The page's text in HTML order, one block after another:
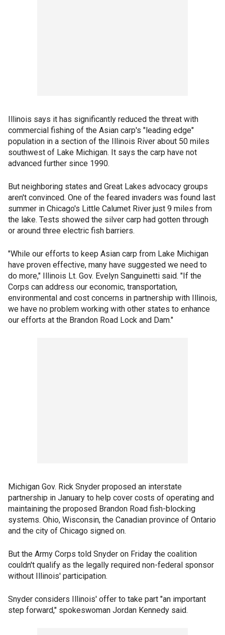
Illinois says it has significantly reduced the threat with
commercial fishing of the Asian carp's "leading edge"
population in a section of the Illinois River about 50 miles
southwest of Lake Michigan. It says the carp have not
advanced further since 1990.
But neighboring states and Great Lakes advocacy groups
aren't convinced. One of the feared invaders was found last
summer in Chicago's Little Calumet River just 9 miles from
the lake. Tests showed the silver carp had gotten through
or around three electric fish barriers.
"While our efforts to keep Asian carp from Lake Michigan
have proven effective, many have suggested we need to
do more," Illinois Lt. Gov. Evelyn Sanguinetti said. "If the
Corps can address our economic, transportation,
environmental and cost concerns in partnership with Illinois,
we have no problem working with other states to enhance
our efforts at the Brandon Road Lock and Dam."
Michigan Gov. Rick Snyder proposed an interstate
partnership in January to help cover costs of operating and
maintaining the proposed Brandon Road fish-blocking
systems. Ohio, Wisconsin, the Canadian province of Ontario
and the city of Chicago signed on.
But the Army Corps told Snyder on Friday the coalition
couldn't qualify as the legally required non-federal sponsor
without Illinois' participation.
Snyder considers Illinois' offer to take part "an important
step forward," spokeswoman Jordan Kennedy said.